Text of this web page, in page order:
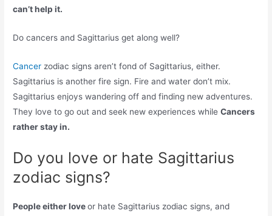
can’t help it.
Do cancers and Sagittarius get along well?
Cancer zodiac signs aren’t fond of Sagittarius, either.
Sagittarius is another fire sign. Fire and water don’t mix.
Sagittarius enjoys wandering off and finding new adventures.
They love to go out and seek new experiences whileCancers
rather stay in.
Do you love or hate Sagittarius
zodiac signs?
People either loveor hate Sagittarius zodiac signs, and